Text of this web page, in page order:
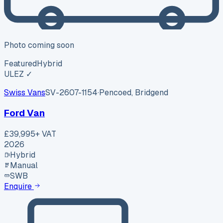
Photo coming soon
FeaturedHybrid
ULEZ ✓
Swiss VansSV-2607-1154·Pencoed, Bridgend
Ford Van
£39,995+ VAT
2026
Hybrid
Manual
SWB
Enquire